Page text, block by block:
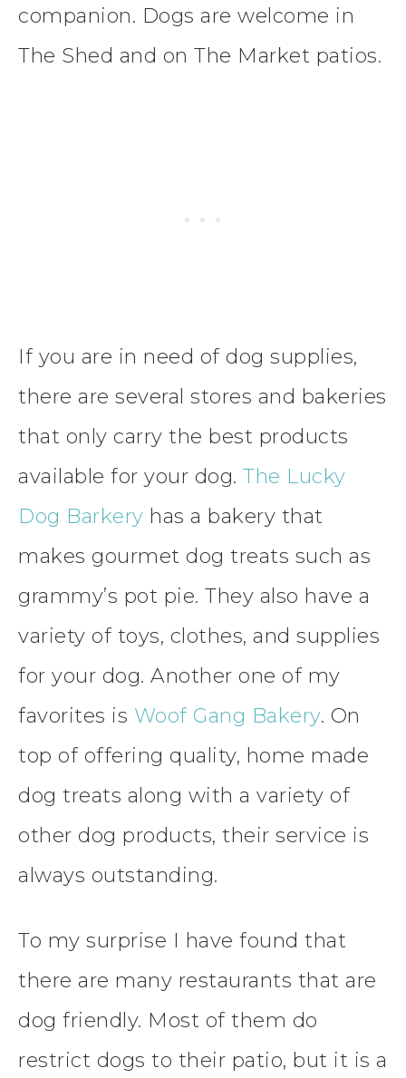
companion. Dogs are welcome in
The Shed and on The Market patios.
If you are in need of dog supplies,
there are several stores and bakeries
that only carry the best products
available for your dog. The Lucky
Dog Barkery has a bakery that
makes gourmet dog treats such as
grammy’s pot pie. They also have a
variety of toys, clothes, and supplies
for your dog. Another one of my
favorites is Woof Gang Bakery. On
top of offering quality, home made
dog treats along with a variety of
other dog products, their service is
always outstanding.
To my surprise I have found that
there are many restaurants that are
dog friendly. Most of them do
restrict dogs to their patio, but it is a